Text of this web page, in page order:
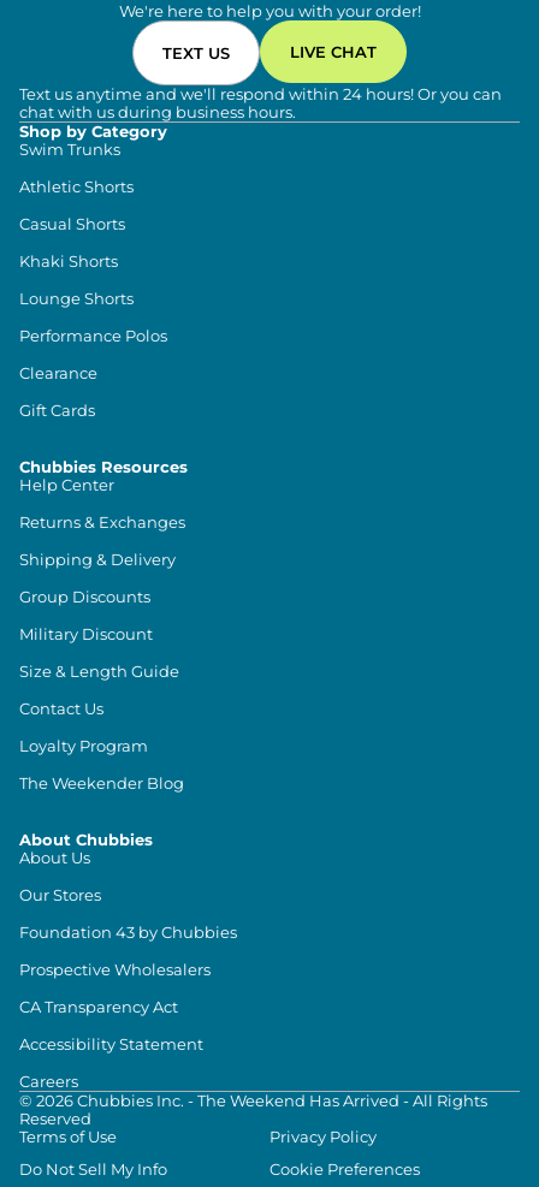
We're here to help you with your order!
TEXT US LIVE CHAT
Text us anytime and we'll respond within 24 hours! Or you can
chat with us during business hours.
Shop by Category
Swim Trunks
Athletic Shorts
Casual Shorts
Khaki Shorts
Lounge Shorts
Performance Polos
Clearance
Gift Cards
Chubbies Resources
Help Center
Returns & Exchanges
Shipping & Delivery
Group Discounts
Military Discount
Size & Length Guide
Contact Us
Loyalty Program
The Weekender Blog
About Chubbies
About Us
Our Stores
Foundation 43 by Chubbies
Prospective Wholesalers
CA Transparency Act
Accessibility Statement
Careers
© 2026Chubbies Inc. - The Weekend Has Arrived - All Rights
Reserved
Terms of Use
Privacy Policy
Do Not Sell My Info
Cookie Preferences